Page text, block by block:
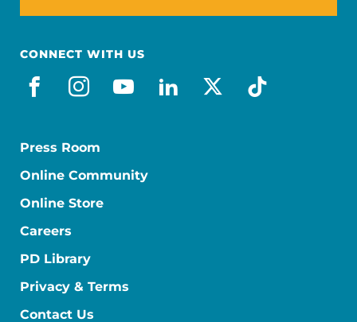
CONNECT WITH US
facebook
instagram
youtube
linkedin
x-socialtiktok
Press Room
Online Community
Online Store
Careers
PD Library
Privacy & Terms
Contact Us